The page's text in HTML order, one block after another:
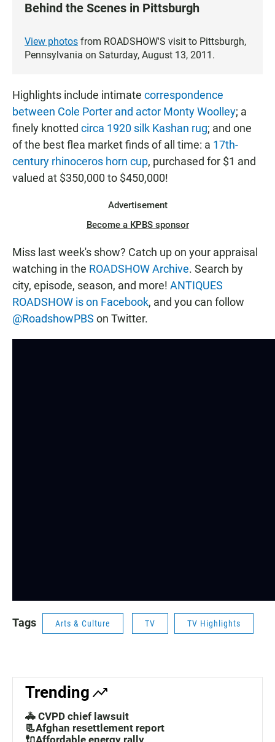
Behind the Scenes in Pittsburgh
View photos from ROADSHOW'S visit to Pittsburgh,
Pennsylvania on Saturday, August 13, 2011.
Highlights include intimate correspondence
between Cole Porter and actor Monty Woolley; a
finely knotted circa 1920 silk Kashan rug; and one
of the best flea market finds of all time: a 17th-
century rhinoceros horn cup, purchased for $1 and
valued at $350,000 to $450,000!
Advertisement
Become a KPBS sponsor
Miss last week's show? Catch up on your appraisal
watching in the ROADSHOW Archive. Search by
city, episode, season, and more! ANTIQUES
ROADSHOW is on Facebook, and you can follow
@RoadshowPBS on Twitter.
Tags Arts & Culture TV TV Highlights
Trending
🚓 CVPD chief lawsuit
📃Afghan resettlement report